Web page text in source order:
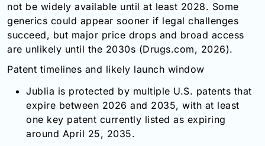
not be widely available until at least 2028. Some
generics could appear sooner if legal challenges
succeed, but major price drops and broad access
are unlikely until the 2030s (Drugs.com, 2026).
Patent timelines and likely launch window
Jublia is protected by multiple U.S. patents that
expire between 2026 and 2035, with at least
one key patent currently listed as expiring
around April 25, 2035.